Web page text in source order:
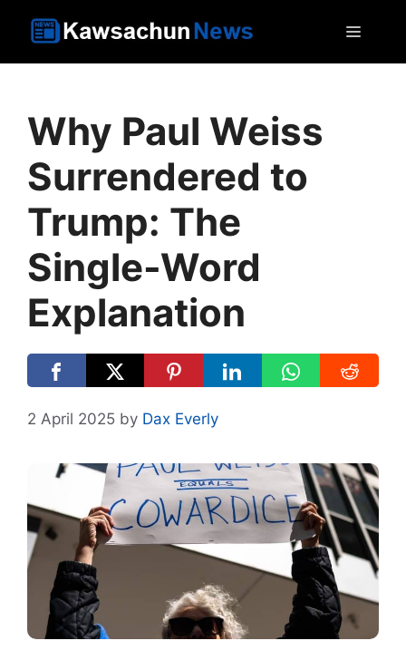
Why Paul Weiss
Surrendered to
Trump: The
Single-Word
Explanation
2 April 2025 by Dax Everly